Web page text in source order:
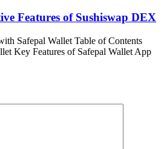
Features of Sushiswap DEX
Safepal Wallet Table of Contents
Key Features of Safepal Wallet App